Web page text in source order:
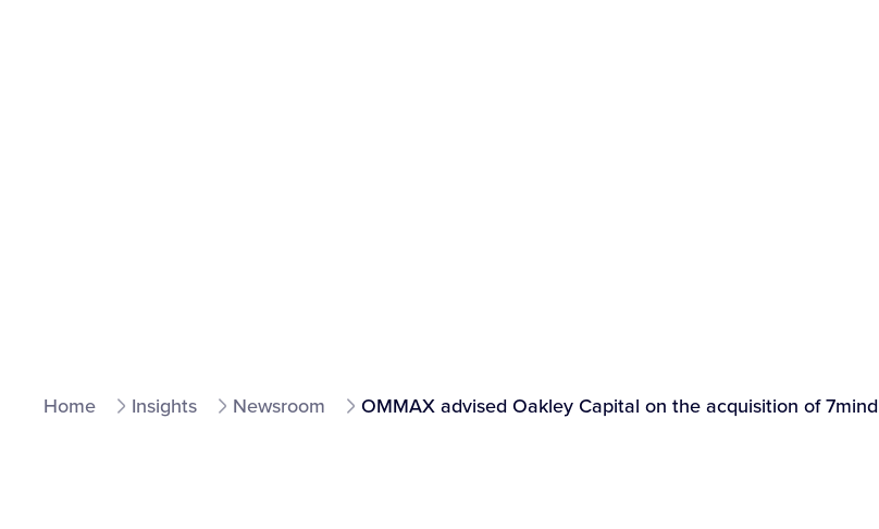
Home Insights Newsroom OMMAX advised Oakley Capital on the acquisition of 7mind